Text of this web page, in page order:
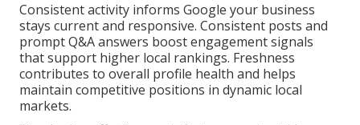
Consistent activity informs Google your business
stays current and responsive. Consistent posts and
prompt Q&A answers boost engagement signals
that support higher local rankings. Freshness
contributes to overall profile health and helps
maintain competitive positions in dynamic local
markets.